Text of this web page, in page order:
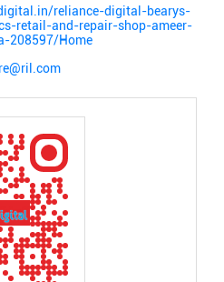
reliance-digital-bearys-
retail-and-repair-shop-ameer-
208597/Home